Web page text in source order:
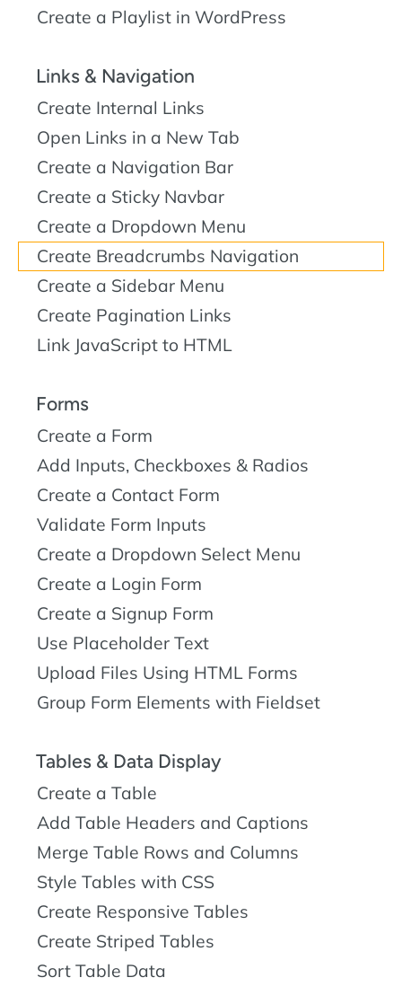
Create a Playlist in WordPress
Links & Navigation
Create Internal Links
Open Links in a New Tab
Create a Navigation Bar
Create a Sticky Navbar
Create a Dropdown Menu
Create Breadcrumbs Navigation
Create a Sidebar Menu
Create Pagination Links
Link JavaScript to HTML
Forms
Create a Form
Add Inputs, Checkboxes & Radios
Create a Contact Form
Validate Form Inputs
Create a Dropdown Select Menu
Create a Login Form
Create a Signup Form
Use Placeholder Text
Upload Files Using HTML Forms
Group Form Elements with Fieldset
Tables & Data Display
Create a Table
Add Table Headers and Captions
Merge Table Rows and Columns
Style Tables with CSS
Create Responsive Tables
Create Striped Tables
Sort Table Data